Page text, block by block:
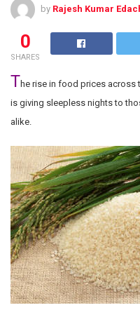
by Rajesh Kumar
0
SHARES
The rise in food prices across
is giving sleepless nights to
alike.